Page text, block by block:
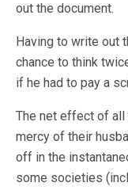
out the document.
Having to write out
chance to think
if he had to pay a
The net effect of
mercy of their
off in the
some societies